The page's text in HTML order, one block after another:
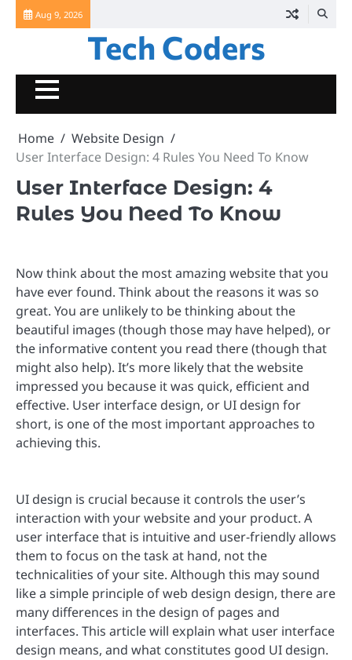
Skip
Aug 9, 2026
Tech Coders
Home
Website Design
User Interface Design: 4 Rules You Need To Know
User Interface Design: 4
Rules You Need To Know
Now think about the most amazing website that you
have ever found. Think about the reasons it was so
great. You are unlikely to be thinking about the
beautiful images (though those may have helped), or
the informative content you read there (though that
might also help). It’s more likely that the website
impressed you because it was quick, efficient and
effective. User interface design, or UI design for
short, is one of the most important approaches to
achieving this.
UI design is crucial because it controls the user’s
interaction with your website and your product. A
user interface that is intuitive and user-friendly allows
them to focus on the task at hand, not the
technicalities of your site. Although this may sound
like a simple principle of web design design, there are
many differences in the design of pages and
interfaces. This article will explain what user interface
design means, and what constitutes good UI design.